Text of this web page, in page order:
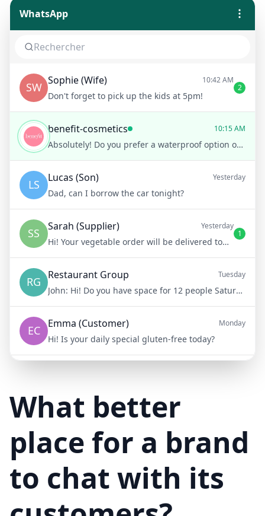
What better
place for a brand
to chat with its
WhatsApp
SW Sophie (Wife) 10:42 AM
Don't forget to pick up the kids at 5pm!
2
benefit-cosmetics 10:15 AM
Absolutely! Do you prefer a waterproof option or are you looking for something that's easy to wash off?
LS Lucas (Son) Yesterday
Dad, can I borrow the car tonight?
SS Sarah (Supplier) Yesterday
Hi! Your vegetable order will be delivered tomorrow at 8am
1
RG Restaurant Group Tuesday
John: Hi! Do you have space for 12 people Saturday night?
EC Emma (Customer) Monday
Hi! Is your daily special gluten-free today?